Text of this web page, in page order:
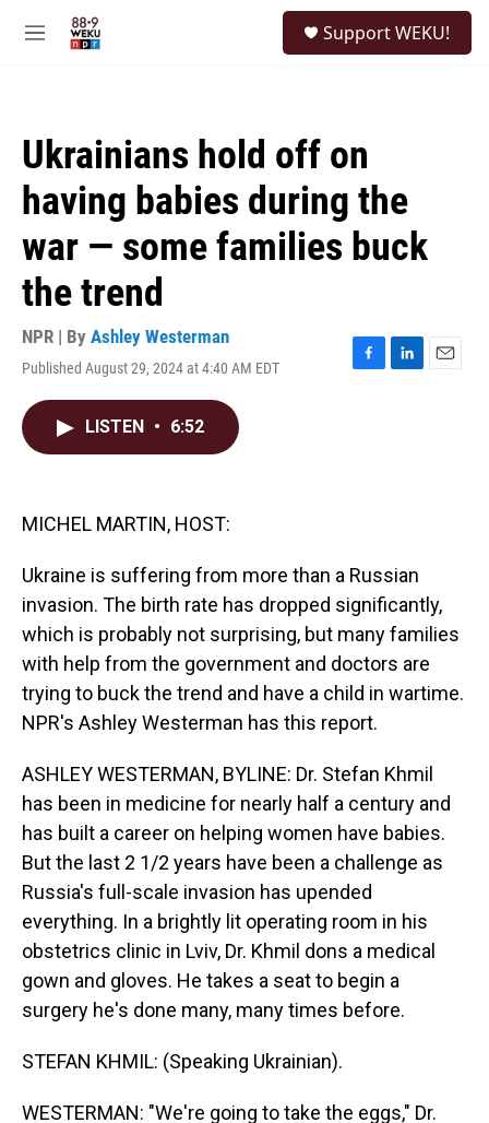
M
Support WEKU!
Ukrainians hold off on
having babies during the
war — some families buck
the trend
NPR | By Ashley Westerman
Published August 29, 2024 at 4:40 AM EDT
F
L
E
LISTEN • 6:52
MICHEL MARTIN, HOST:
Ukraine is suffering from more than a Russian
invasion. The birth rate has dropped significantly,
which is probably not surprising, but many families
with help from the government and doctors are
trying to buck the trend and have a child in wartime.
NPR's Ashley Westerman has this report.
ASHLEY WESTERMAN, BYLINE: Dr. Stefan Khmil
has been in medicine for nearly half a century and
has built a career on helping women have babies.
But the last 2 1/2 years have been a challenge as
Russia's full-scale invasion has upended
everything. In a brightly lit operating room in his
obstetrics clinic in Lviv, Dr. Khmil dons a medical
gown and gloves. He takes a seat to begin a
surgery he's done many, many times before.
STEFAN KHMIL: (Speaking Ukrainian).
WESTERMAN: "We're going to take the eggs," Dr.